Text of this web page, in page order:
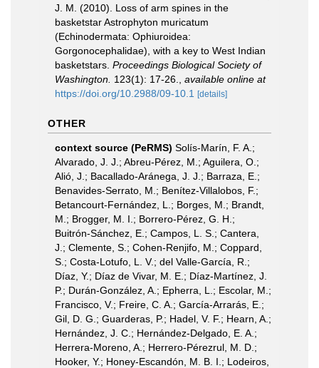
J. M. (2010). Loss of arm spines in the
basketstar Astrophyton muricatum
(Echinodermata: Ophiuroidea:
Gorgonocephalidae), with a key to West Indian
basketstars. Proceedings Biological Society of
Washington. 123(1): 17-26.
available online at
https://doi.org/10.2988/09-10.1
[details]
OTHER
context source (PeRMS) Solís-Marín, F. A.;
Alvarado, J. J.; Abreu-Pérez, M.; Aguilera, O.;
Alió, J.; Bacallado-Aránega, J. J.; Barraza, E.;
Benavides-Serrato, M.; Benítez-Villalobos, F.;
Betancourt-Fernández, L.; Borges, M.; Brandt,
M.; Brogger, M. I.; Borrero-Pérez, G. H.;
Buitrón-Sánchez, E.; Campos, L. S.; Cantera,
J.; Clemente, S.; Cohen-Renjifo, M.; Coppard,
S.; Costa-Lotufo, L. V.; del Valle-García, R.;
Díaz, Y.; Díaz de Vivar, M. E.; Díaz-Martínez, J.
P.; Durán-González, A.; Epherra, L.; Escolar, M.;
Francisco, V.; Freire, C. A.; García-Arrarás, E.;
Gil, D. G.; Guarderas, P.; Hadel, V. F.; Hearn, A.;
Hernández, J. C.; Hernández-Delgado, E. A.;
Herrera-Moreno, A.; Herrero-Pérezrul, M. D.;
Hooker, Y.; Honey-Escandón, M. B. I.; Lodeiros,